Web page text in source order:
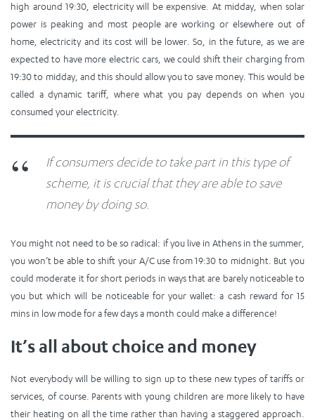
high around 19:30, electricity will be expensive. At midday, when solar
power is peaking and most people are working or elsewhere out of
home, electricity and its cost will be lower. So, in the future, as we are
expected to have more electric cars, we could shift their charging from
19:30 to midday, and this should allow you to save money. This would be
called a dynamic tariff, where what you pay depends on when you
consumed your electricity.
If consumers decide to take part in this type of
scheme, it is crucial that they are able to save
money by doing so.
You might not need to be so radical: if you live in Athens in the summer,
you won’t be able to shift your A/C use from 19:30 to midnight. But you
could moderate it for short periods in ways that are barely noticeable to
you but which will be noticeable for your wallet: a cash reward for 15
mins in low mode for a few days a month could make a difference!
It’s all about choice and money
Not everybody will be willing to sign up to these new types of tariffs or
services, of course. Parents with young children are more likely to have
their heating on all the time rather than having a staggered approach.